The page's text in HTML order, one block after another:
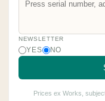
NEWSLETTER
YES NO
Prices ex Works,